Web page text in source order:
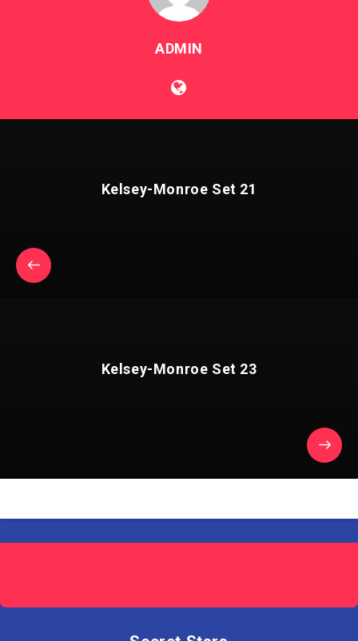
ADMIN
Kelsey-Monroe Set 21
Kelsey-Monroe Set 23